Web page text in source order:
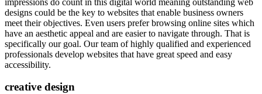
designs could be the key to websites that enable business owners
meet their objectives. Even users prefer browsing online sites which
have an aesthetic appeal and are easier to navigate through. That is
specifically our goal. Our team of highly qualified and experienced
professionals develop websites that have great speed and easy
accessibility.
creative design